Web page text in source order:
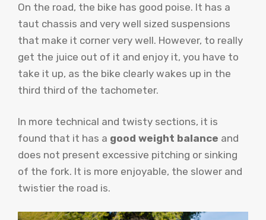
On the road, the bike has good poise. It has a
taut chassis and very well sized suspensions
that make it corner very well. However, to really
get the juice out of it and enjoy it, you have to
take it up, as the bike clearly wakes up in the
third third of the tachometer.
In more technical and twisty sections, it is
found that it has a good weight balance and
does not present excessive pitching or sinking
of the fork. It is more enjoyable, the slower and
twistier the road is.